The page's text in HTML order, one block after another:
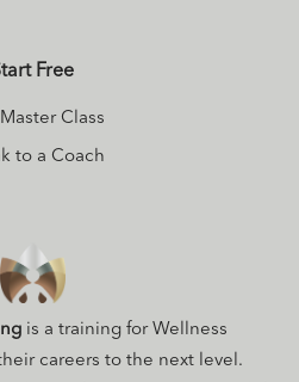
Free
Class
to a Coach
is a training for Wellness
careers to the next level.